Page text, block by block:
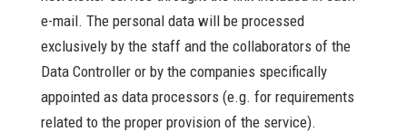
e-mail. The personal data will be processed
exclusively by the staff and the collaborators of the
Data Controller or by the companies specifically
appointed as data processors (e.g. for requirements
related to the proper provision of the service).